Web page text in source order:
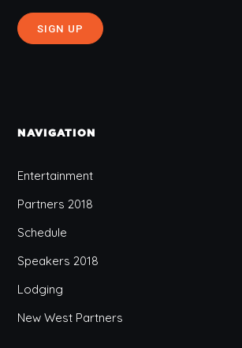
NAVIGATION
Entertainment
Partners 2018
Schedule
Speakers 2018
Lodging
New West Partners